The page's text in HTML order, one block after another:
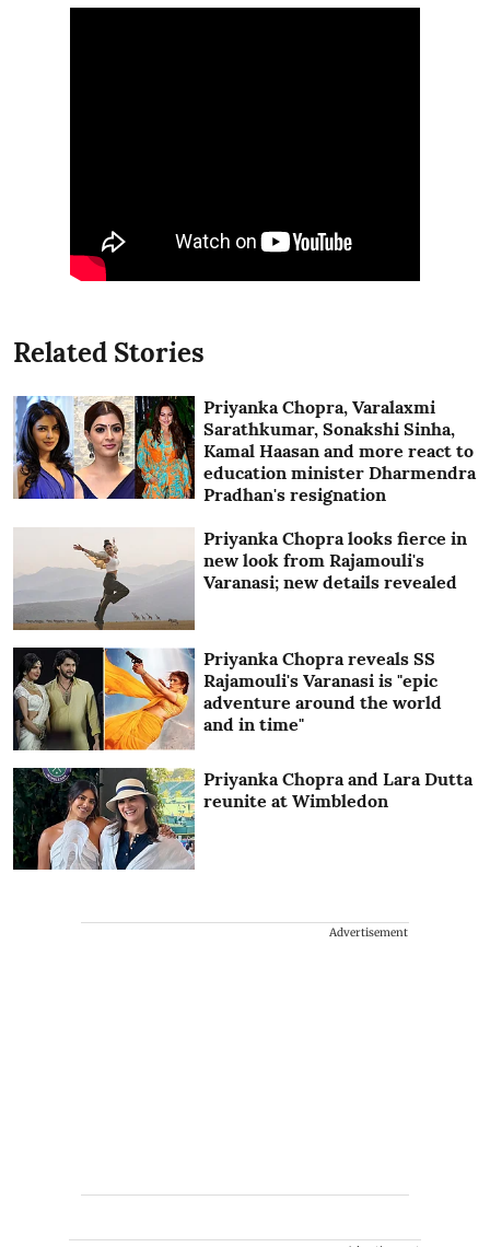
Related Stories
Priyanka Chopra, Varalaxmi
Sarathkumar, Sonakshi Sinha,
Kamal Haasan and more react to
education minister Dharmendra
Pradhan's resignation
Priyanka Chopra looks fierce in
new look from Rajamouli's
Varanasi; new details revealed
Priyanka Chopra reveals SS
Rajamouli's Varanasi is "epic
adventure around the world
and in time"
Priyanka Chopra and Lara Dutta
reunite at Wimbledon
Advertisement